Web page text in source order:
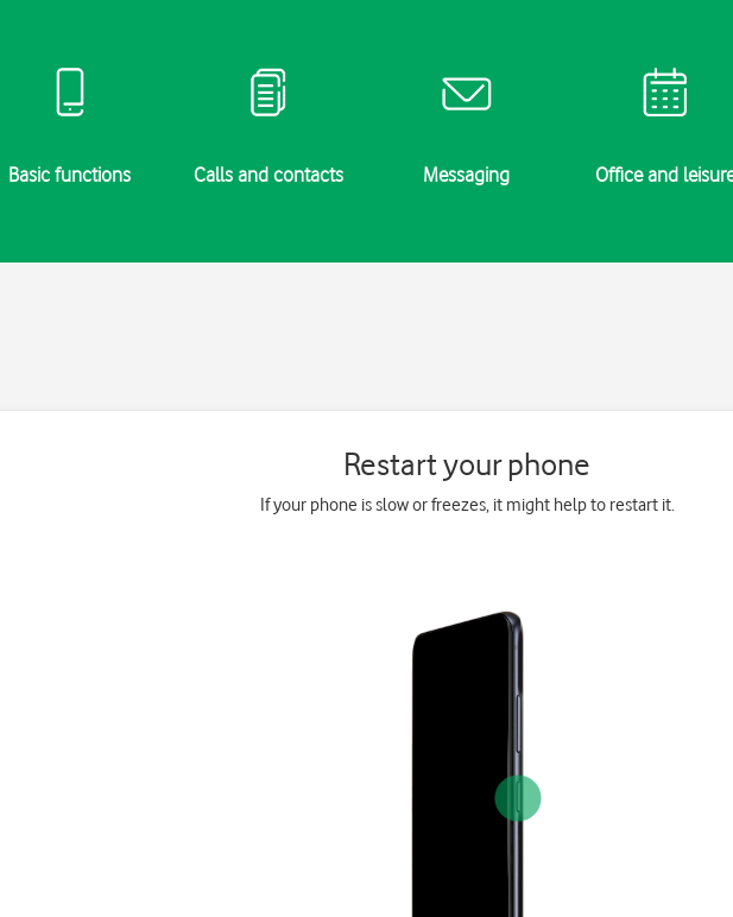
Basic functions Calls and contacts Messaging Office and
Restart your phone
If your phone is slow or freezes, it might help to restart it.